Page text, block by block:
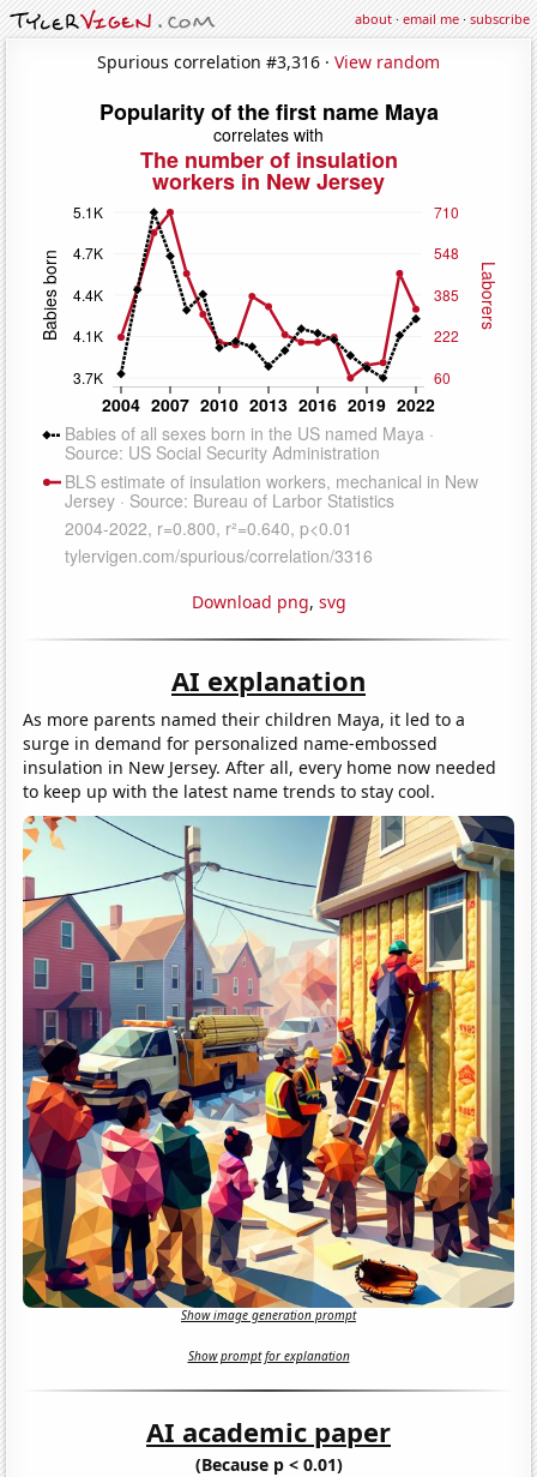
about·email me·subscribe
Spurious correlation #3,316 · View random
Download png, svg
AI explanation
As more parents named their children Maya, it led to a
surge in demand for personalized name-embossed
insulation in New Jersey. After all, every home now needed
to keep up with the latest name trends to stay cool.
Show image generation prompt
Show prompt for explanation
AI academic paper
(Because p < 0.01)